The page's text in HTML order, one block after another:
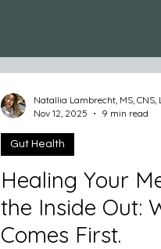
Healing Your
the Inside Out:
Comes First.
Gut Health
Natallia Lambrecht, MS, CNS,
Nov 12, 2025
9 min read